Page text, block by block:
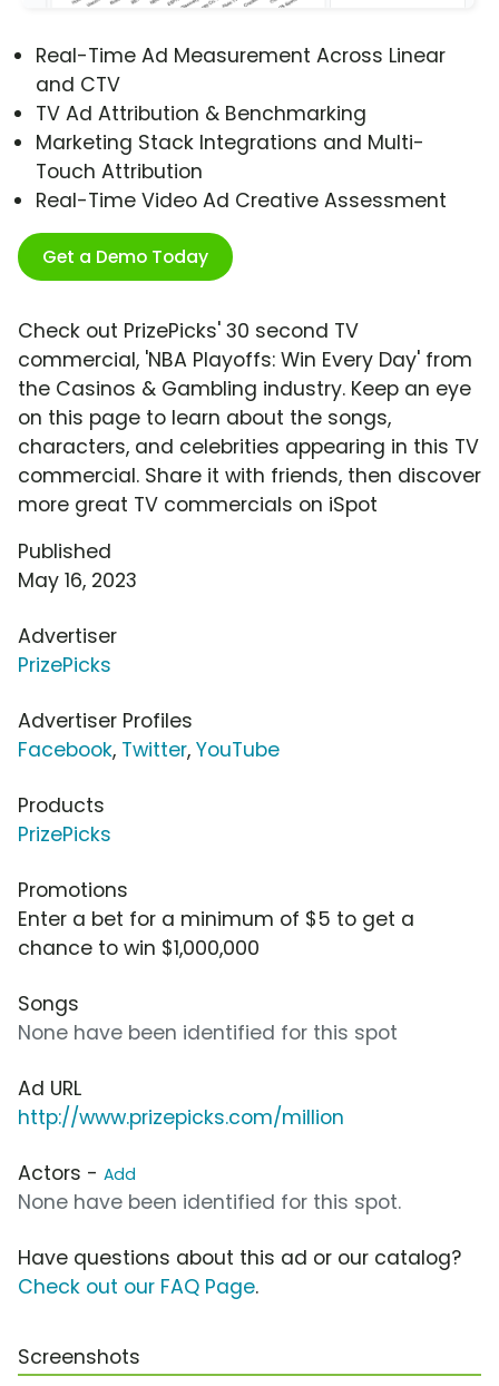
Real-Time Ad Measurement Across Linear
and CTV
TV Ad Attribution & Benchmarking
Marketing Stack Integrations and Multi-
Touch Attribution
Real-Time Video Ad Creative Assessment
Get a Demo Today
Check out PrizePicks' 30 second TV
commercial, 'NBA Playoffs: Win Every Day' from
the Casinos & Gambling industry. Keep an eye
on this page to learn about the songs,
characters, and celebrities appearing in this TV
commercial. Share it with friends, then discover
more great TV commercials on iSpot
Published
May 16, 2023
Advertiser
PrizePicks
Advertiser Profiles
Facebook, Twitter, YouTube
Products
PrizePicks
Promotions
Enter a bet for a minimum of $5 to get a
chance to win $1,000,000
Songs
None have been identified for this spot
Ad URL
http://www.prizepicks.com/million
Actors - Add
None have been identified for this spot.
Have questions about this ad or our catalog?
Check out our FAQ Page.
Screenshots